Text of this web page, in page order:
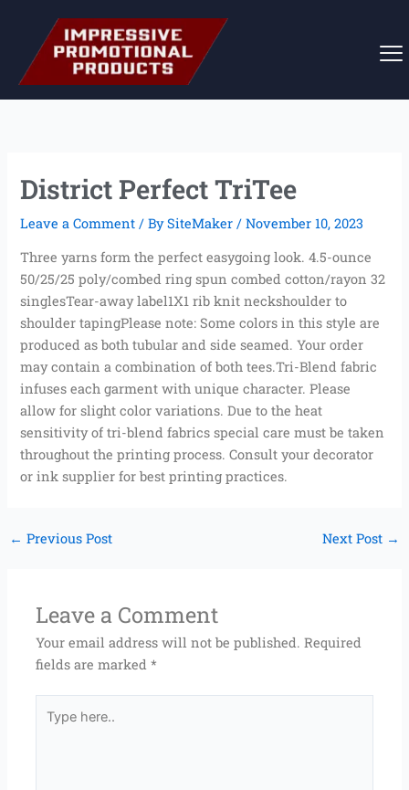
content
District Perfect TriTee
Leave a Comment / BySiteMaker/November 10, 2023
Three yarns form the perfect easygoing look. 4.5-ounce
50/25/25 poly/combed ring spun combed cotton/rayon 32
singlesTear-away label1X1 rib knit neckshoulder to
shoulder tapingPlease note: Some colors in this style are
produced as both tubular and side seamed. Your order
may contain a combination of both tees.Tri-Blend fabric
infuses each garment with unique character. Please
allow for slight color variations. Due to the heat
sensitivity of tri-blend fabrics special care must be taken
throughout the printing process. Consult your decorator
or ink supplier for best printing practices.
← Previous Post Next Post →
Leave a Comment
Your email address will not be published. Required
fields are marked*
here..